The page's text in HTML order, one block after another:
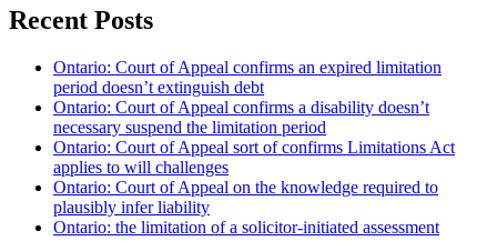
Recent Posts
Ontario: Court of Appeal confirms an expired limitation
period doesn’t extinguish debt
Ontario: Court of Appeal confirms a disability doesn’t
necessary suspend the limitation period
Ontario: Court of Appeal sort of confirms Limitations Act
applies to will challenges
Ontario: Court of Appeal on the knowledge required to
plausibly infer liability
Ontario: the limitation of a solicitor-initiated assessment